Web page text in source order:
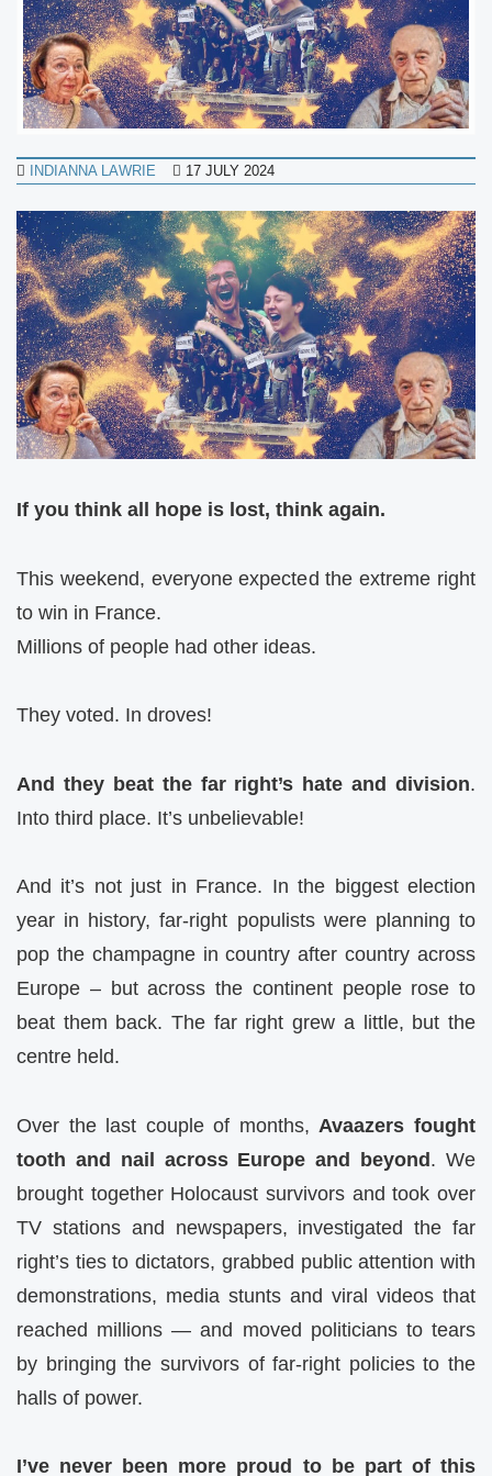
INDIANNA LAWRIE 17 JULY 2024
If you think all hope is lost, think again.
This weekend, everyone expected the extreme right
to win in France.
Millions of people had other ideas.
They voted. In droves!
And they beat the far right’s hate and division.
Into third place. It’s unbelievable!
And it’s not just in France. In the biggest election
year in history, far-right populists were planning to
pop the champagne in country after country across
Europe – but across the continent people rose to
beat them back. The far right grew a little, but the
centre held.
Over the last couple of months, Avaazers fought
tooth and nail across Europe and beyond. We
brought together Holocaust survivors and took over
TV stations and newspapers, investigated the far
right’s ties to dictators, grabbed public attention with
demonstrations, media stunts and viral videos that
reached millions — and moved politicians to tears
by bringing the survivors of far-right policies to the
halls of power.
I’ve never been more proud to be part of this